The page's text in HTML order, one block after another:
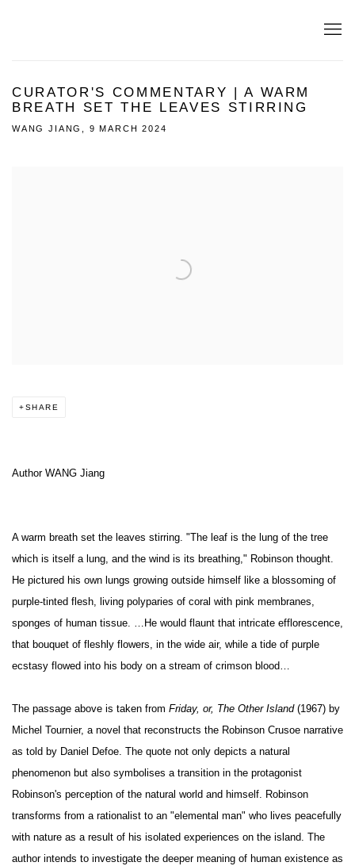
CURATOR'S COMMENTARY | A WARM
BREATH SET THE LEAVES STIRRING
WANG JIANG, 9 MARCH 2024
SHARE
Author WANG Jiang
A warm breath set the leaves stirring. "The leaf is the lung of the tree
which is itself a lung, and the wind is its breathing," Robinson thought.
He pictured his own lungs growing outside himself like a blossoming of
purple-tinted flesh, living polyparies of coral with pink membranes,
sponges of human tissue. …He would flaunt that intricate efflorescence,
that bouquet of fleshly flowers, in the wide air, while a tide of purple
ecstasy flowed into his body on a stream of crimson blood…
The passage above is taken from Friday, or, The Other Island(1967) by
Michel Tournier, a novel that reconstructs the Robinson Crusoe narrative
as told by Daniel Defoe. The quote not only depicts a natural
phenomenon but also symbolises a transition in the protagonist
Robinson's perception of the natural world and himself. Robinson
transforms from a rationalist to an "elemental man" who lives peacefully
with nature as a result of his isolated experiences on the island. The
author intends to investigate the deeper meaning of human existence as